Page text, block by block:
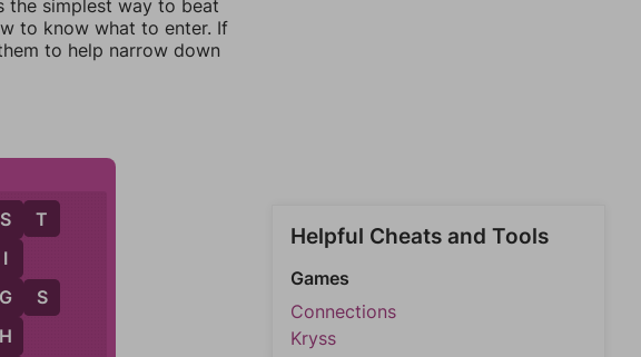
the simplest way to beat
to know what to enter. If
to help narrow down
S T
G S
S
I
G
H
Helpful Cheats and Tools
Games
Connections
Kryss